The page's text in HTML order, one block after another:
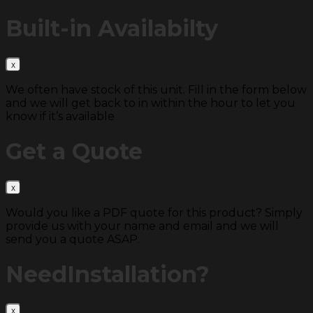
Built-in Availabilty
We often have stock of this unit. Fill in the form below
and we will get back to in within the hour to let you
know if it’s available
Get a Quote
Would you like a PDF quote for this product? Simply
provide us with your name and email and we will
send you a quote ASAP.
NeedInstallation?